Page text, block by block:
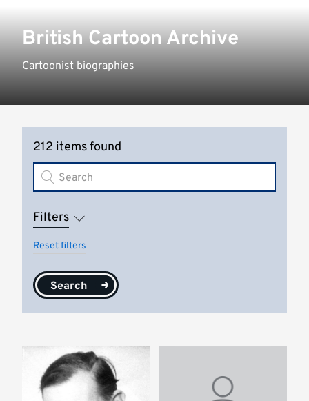
British Cartoon Archive
Cartoonist biographies
212 items found
Filters
Reset filters
Search